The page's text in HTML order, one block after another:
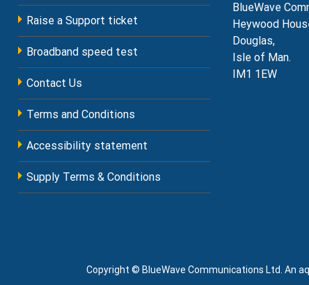
Raise a Support ticket
Broadband speed test
Contact Us
Terms and Conditions
Accessibility statement
Supply Terms & Conditions
BlueWave
Heywood
Douglas,
Isle of Man.
IM1 1EW
Copyright © BlueWave Communications Ltd. An